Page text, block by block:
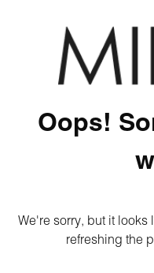
Oops!
We're sorry, but it looks
refreshing the